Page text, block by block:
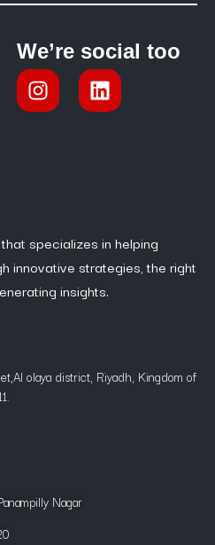
We’re social too
specializes in helping
innovative strategies, the right
insights.
olaya district, Riyadh, Kingdom of
Nagar